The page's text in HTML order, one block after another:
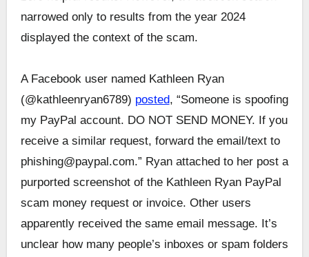
narrowed only to results from the year 2024
displayed the context of the scam.
A Facebook user named Kathleen Ryan
(@kathleenryan6789) posted, “Someone is spoofing
my PayPal account. DO NOT SEND MONEY. If you
receive a similar request, forward the email/text to
phishing@paypal.com.” Ryan attached to her post a
purported screenshot of the Kathleen Ryan PayPal
scam money request or invoice. Other users
apparently received the same email message. It’s
unclear how many people’s inboxes or spam folders